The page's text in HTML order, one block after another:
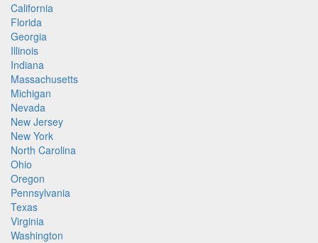
California
Florida
Georgia
Illinois
Indiana
Massachusetts
Michigan
Nevada
New Jersey
New York
North Carolina
Ohio
Oregon
Pennsylvania
Texas
Virginia
Washington